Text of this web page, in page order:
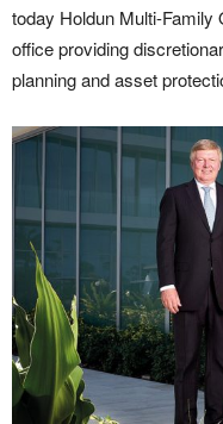
today Holdun Multi-Family
office providing
planning and asset